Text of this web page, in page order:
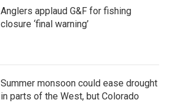
Anglers applaud G&F for fishing
closure ‘final warning’
Summer monsoon could ease drought
in parts of the West, but Colorado